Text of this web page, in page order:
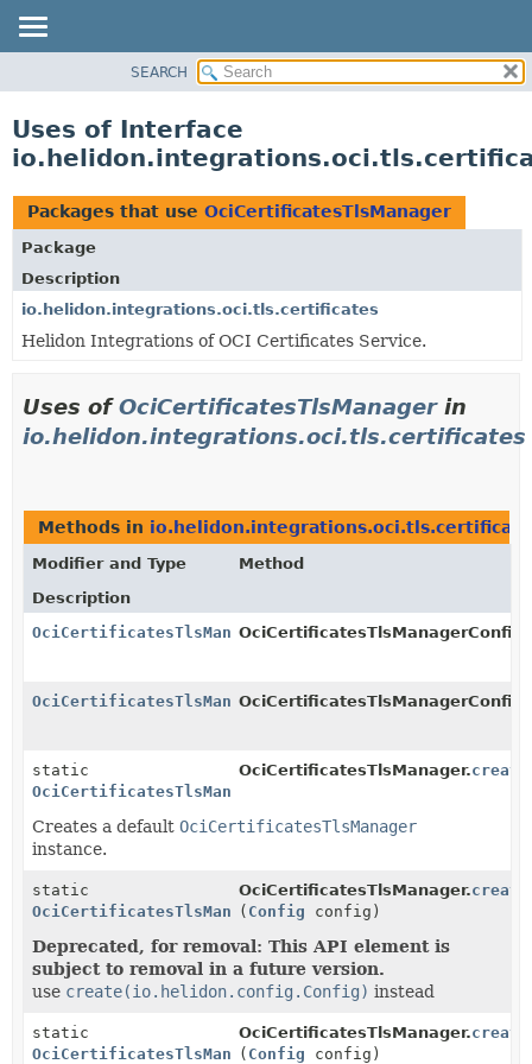
PACKAGE
USE
TREE
DEPRECATED
INDEX
HELP
SEARCH
Uses of Interface
Packages that use OciCertificatesTlsManager
Package
Description
io.helidon.integrations.oci.tls.certificates
Helidon Integrations of OCI Certificates Service.
Uses ofOciCertificatesTlsManagerin
io.helidon.integrations.oci.tls.certificates
Methods in
Modifier and Type
Method
Description
OciCertificatesTlsManager
OciCertificatesTlsManager
static
OciCertificatesTlsManager
OciCertificatesTlsManager.create
Creates a default OciCertificatesTlsManager
instance.
static
OciCertificatesTlsManager
OciCertificatesTlsManager.create
( Config config)
Deprecated, for removal: This API element is
subject to removal in a future version.
use create(io.helidon.config.Config) instead
static
OciCertificatesTlsManager
OciCertificatesTlsManager.create
( Config config)